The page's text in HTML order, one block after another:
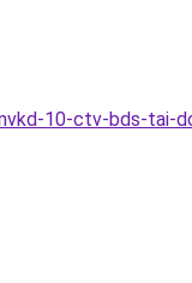
10-ctv-bds-tai-